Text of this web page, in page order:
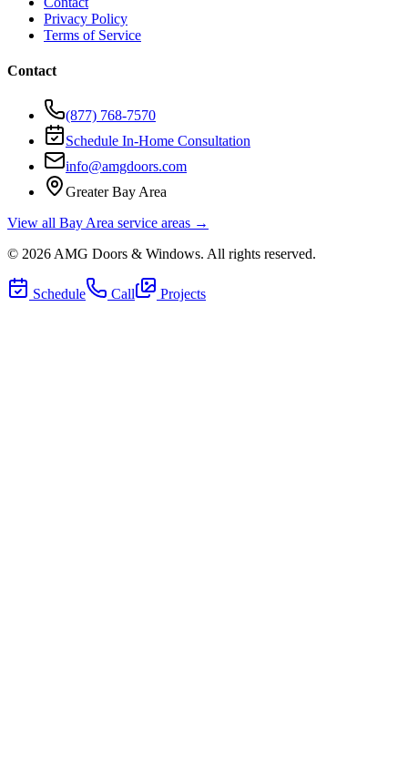
Privacy Policy
Terms of Service
Contact
(877) 768-7570
Schedule In-Home Consultation
info@amgdoors.com
Greater Bay Area
View all Bay Area service areas →
© 2026 AMG Doors & Windows. All rights reserved.
Schedule Call Projects